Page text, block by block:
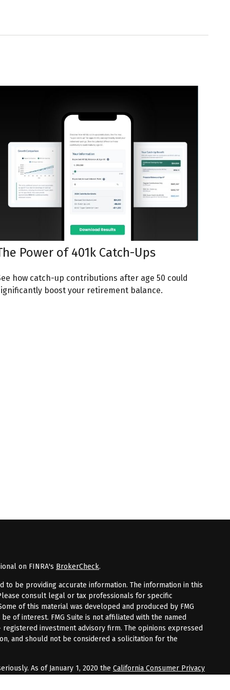
Power of 401k Catch-Ups
how catch-up contributions after age 50 could
boost your retirement balance.
on FINRA's BrokerCheck.
be providing accurate information. The information in this
consult legal or tax professionals for specific
of this material was developed and produced by FMG
of interest. FMG Suite is not affiliated with the named
investment advisory firm. The opinions expressed
and should not be considered a solicitation for the
As of January 1, 2020 the California Consumer Privacy